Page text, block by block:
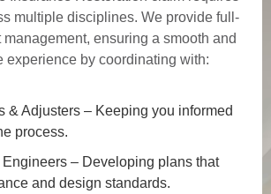
multiple disciplines. We provide full-
management, ensuring a smooth and
experience by coordinating with:
& Adjusters – Keeping you informed
process.
Engineers – Developing plans that
and design standards.